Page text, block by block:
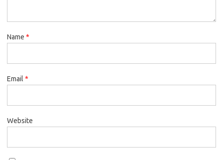
Name *
Email *
Website